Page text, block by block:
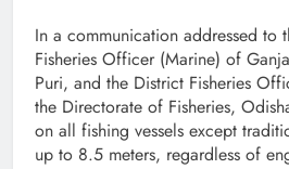
In a communication addressed to
Fisheries Officer (Marine) of
Puri, and the District Fisheries
the Directorate of Fisheries,
on all fishing vessels except
up to 8.5 meters, regardless of